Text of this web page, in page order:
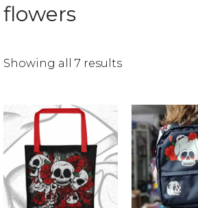
flowers
Showing all 7 resultsSorted